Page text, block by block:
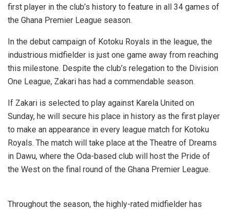
first player in the club’s history to feature in all 34 games of
the Ghana Premier League season.
In the debut campaign of Kotoku Royals in the league, the
industrious midfielder is just one game away from reaching
this milestone. Despite the club’s relegation to the Division
One League, Zakari has had a commendable season.
If Zakari is selected to play against Karela United on
Sunday, he will secure his place in history as the first player
to make an appearance in every league match for Kotoku
Royals. The match will take place at the Theatre of Dreams
in Dawu, where the Oda-based club will host the Pride of
the West on the final round of the Ghana Premier League.
Throughout the season, the highly-rated midfielder has